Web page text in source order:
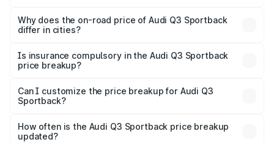
charges, insurance, road tax, handling fees, and optional
accessories.
Why does the on-road price of Audi Q3 Sportback
differ in cities?
charges, taxes, and insurance costs.
Is insurance compulsory in the Audi Q3 Sportback
price breakup?
Yes, at least third-party insurance is mandatory in India,
and it is included in the on-road price breakup.
Can I customize the price breakup for Audi Q3
Sportback?
accessories, or different insurance plans, which will adjust
the final breakup.
How often is the Audi Q3 Sportback price breakup
updated?